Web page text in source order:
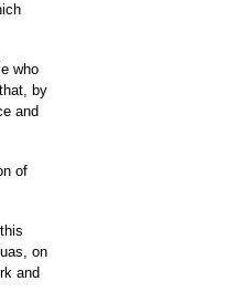
who
by
and
of
on
and